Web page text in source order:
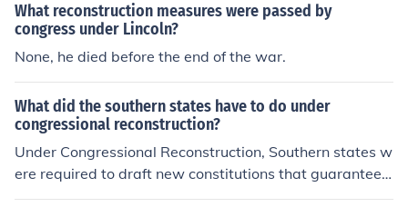
What reconstruction measures were passed by
congress under Lincoln?
None, he died before the end of the war.
What did the southern states have to do under
congressional reconstruction?
Under Congressional Reconstruction, Southern states w
ere required to draft new constitutions that guaranteed
civil rights and suffrage for African American men. They